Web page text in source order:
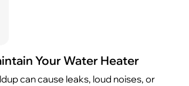
Your Water Heater
can cause leaks, loud noises, or